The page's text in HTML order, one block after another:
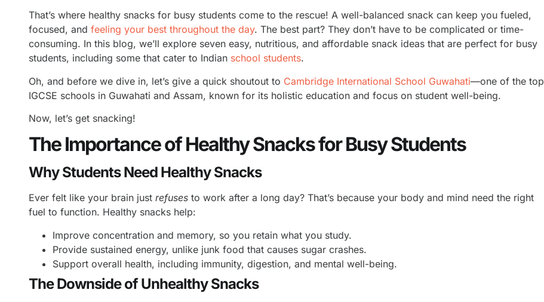
That’s where healthy snacks for busy students come to the rescue! A well-balanced snack can keep you fueled,
focused, and feeling your best throughout the day. The best part? They don’t have to be complicated or time-
consuming. In this blog, we’ll explore seven easy, nutritious, and affordable snack ideas that are perfect for busy
students, including some that cater to Indian school students.
Oh, and before we dive in, let’s give a quick shoutout to Cambridge International School Guwahati—one of the top
IGCSE schools in Guwahati and Assam, known for its holistic education and focus on student well-being.
Now, let’s get snacking!
The Importance of Healthy Snacks for Busy Students
Why Students Need Healthy Snacks
Ever felt like your brain just refuses to work after a long day? That’s because your body and mind need the right
fuel to function. Healthy snacks help:
Improve concentration and memory, so you retain what you study.
Provide sustained energy, unlike junk food that causes sugar crashes.
Support overall health, including immunity, digestion, and mental well-being.
The Downside of Unhealthy Snacks